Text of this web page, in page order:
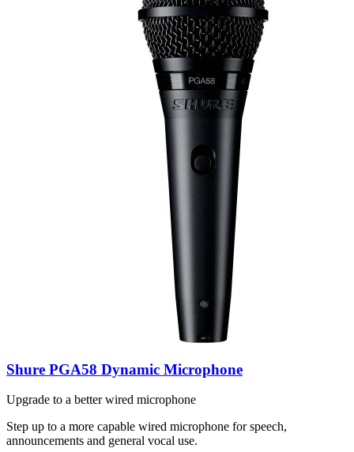
Shure PGA58 Dynamic Microphone
Upgrade to a better wired microphone
Step up to a more capable wired microphone for speech,
announcements and general vocal use.